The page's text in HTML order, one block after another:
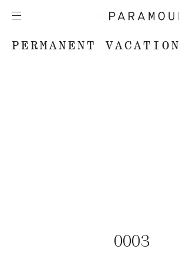
PERMANENT VACATION
0003